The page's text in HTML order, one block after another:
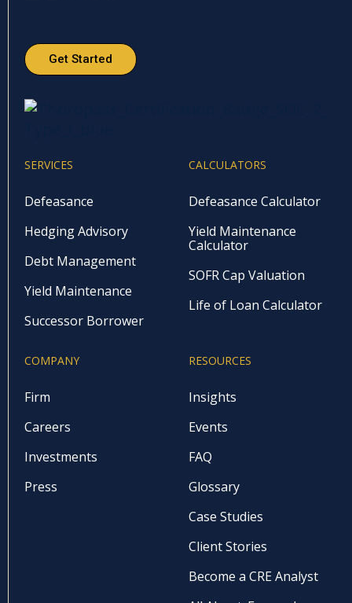
Get Started
SERVICES
Defeasance
Hedging Advisory
Debt Management
Yield Maintenance
Successor Borrower
CALCULATORS
Defeasance Calculator
Yield Maintenance
Calculator
SOFR Cap Valuation
Life of Loan Calculator
COMPANY
Firm
Careers
Investments
Press
RESOURCES
Insights
Events
FAQ
Glossary
Case Studies
Client Stories
Become a CRE Analyst